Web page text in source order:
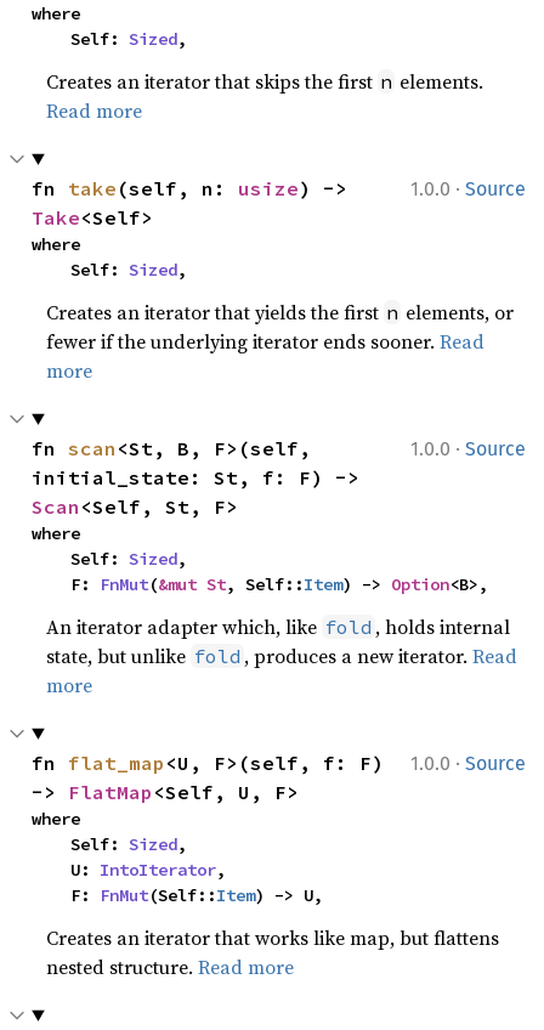
where
    Self:
Sized,
Creates an iterator that skips the first n elements.
Read more
1.0.0 · Source
fn take (self, n: usize
Take<Self>
where
    Self:
Sized,
Creates an iterator that yields the first n elements, or
fewer if the underlying iterator ends sooner.Read
more
1.0.0 · Source
fn scan <St, B, F>(self,
Scan <Self, St, F>
where
    Self:
Sized,
    F:
FnMut(&mut St, Self::Item) -> Option<B>,
An iterator adapter which, like fold , holds internal
state, but unlike fold , produces a new iterator.Read
more
1.0.0 · Source
fn flat_map <U, F>(self, f: F)
-> FlatMap <Self, U, F>
where
    Self:
Sized,
    U:
IntoIterator,
    F:
FnMut(Self::Item) -> U,
Creates an iterator that works like map, but flattens
nested structure.Read more